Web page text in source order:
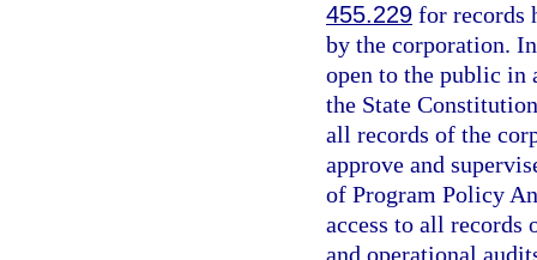
455.229 for records
by the corporation.
open to the public in
the State
all records of the
approve and
of Program Policy
access to all records
and operational